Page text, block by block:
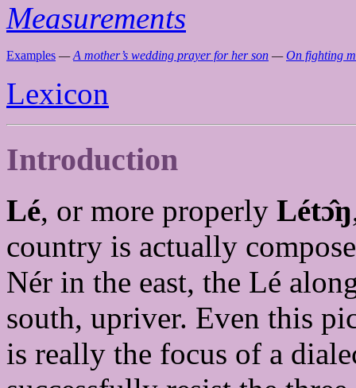
Measurements
Examples —A mother’s wedding prayer for her son —On fighting
Lexicon
Introduction
Lé, or more properly Létɔ̂ŋ
country is actually
Nér in the east, the Lé
south, upriver. Even this
is really the focus of a